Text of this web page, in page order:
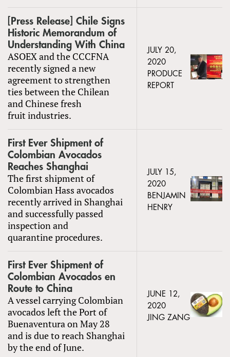
[Press Release] Chile Signs
Historic Memorandum of
Understanding With China
ASOEX and the CCCFNA
recently signed a new
agreement to strengthen
ties between the Chilean
and Chinese fresh
fruit industries.
JULY 20,
2020
PRODUCE
REPORT
First Ever Shipment of
Colombian Avocados
Reaches Shanghai
The first shipment of
Colombian Hass avocados
recently arrived in Shanghai
and successfully passed
inspection and
quarantine procedures.
JULY 15,
2020
BENJAMIN
HENRY
First Ever Shipment of
Colombian Avocados en
Route to China
A vessel carrying Colombian
avocados left the Port of
Buenaventura on May 28
and is due to reach Shanghai
by the end of June.
JUNE 12,
2020
JING ZANG